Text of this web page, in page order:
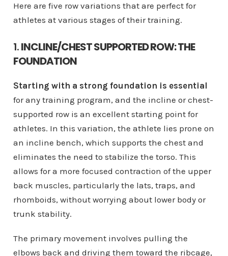
Here are five row variations that are perfect for
athletes at various stages of their training.
1.INCLINE/CHEST SUPPORTED ROW: THE
FOUNDATION
Starting with a strong foundation is essential
for any training program, and the incline or chest-
supported row is an excellent starting point for
athletes. In this variation, the athlete lies prone on
an incline bench, which supports the chest and
eliminates the need to stabilize the torso. This
allows for a more focused contraction of the upper
back muscles, particularly the lats, traps, and
rhomboids, without worrying about lower body or
trunk stability.
The primary movement involves pulling the
elbows back and driving them toward the ribcage,